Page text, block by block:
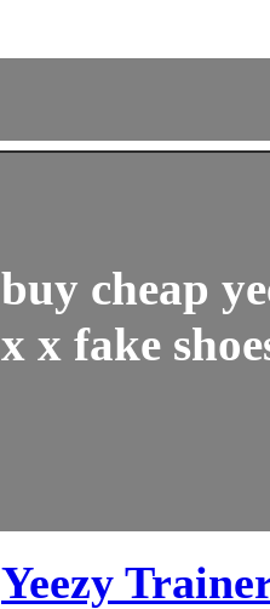
buy cheap
x x fake
Yeezy